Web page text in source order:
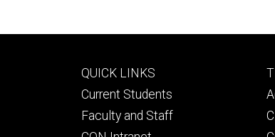
Footer
primary
QUICK LINKS
Current Students
Faculty and Staff